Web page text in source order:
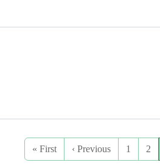
« FirstFirst page
‹ PreviousPrevious page
1 2